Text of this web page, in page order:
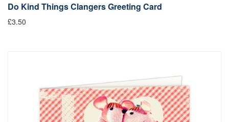
Do Kind Things Clangers Greeting Card
£3.50